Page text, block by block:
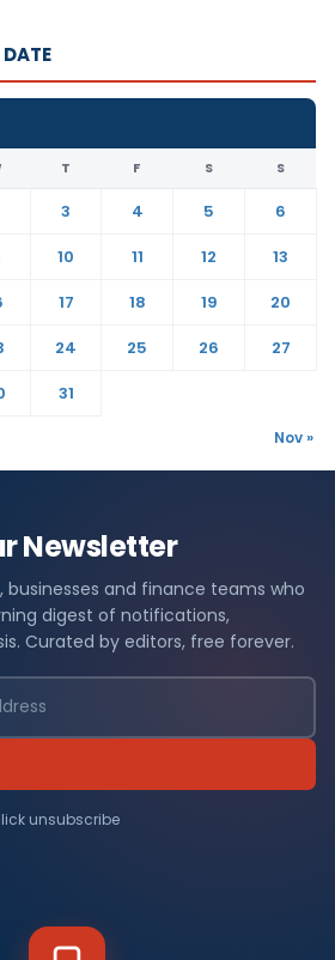
T F S S
3 4 5
6
10 11 12
13
17 18 19
20
24 25 26
27
31
Nov »
Newsletter
businesses and finance teams who
digest of notifications,
Curated by editors, free forever.
unsubscribe